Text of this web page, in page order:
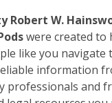
Robert W.
were created to
like you navigate
information
professionals and